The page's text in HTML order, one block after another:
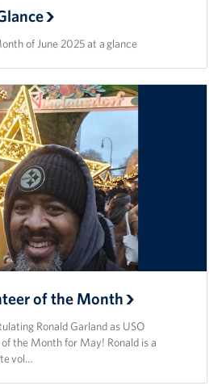
of June 2025 at a glance
of the Month
Ronald Garland as USO
the Month for May! Ronald is a
vol…